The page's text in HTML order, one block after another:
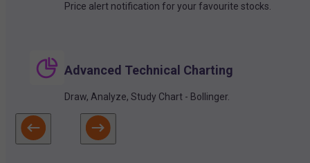
Price alert notification for your favourite stocks.
Advanced Technical Charting
Draw, Analyze, Study Chart - Bollinger.